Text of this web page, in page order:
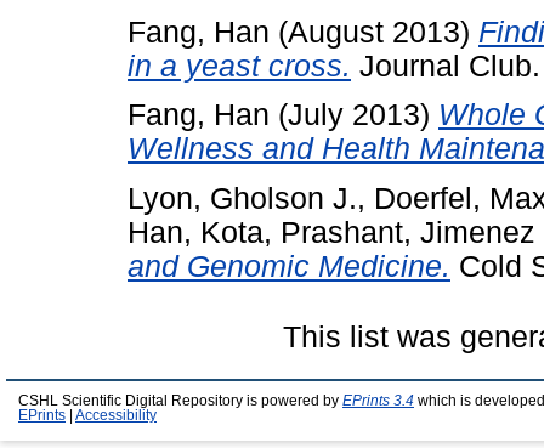
Fang, Han (August 2013)
in a yeast cross. Journal
Fang, Han (July 2013) Whole
Wellness and Health
Lyon, Gholson J., Doerfel,
Han, Kota, Prashant, Jimenez
and Genomic Medicine. Cold
This list was
CSHL Scientific Digital Repository is powered by EPrints 3.4 which is
EPrints
Accessibility